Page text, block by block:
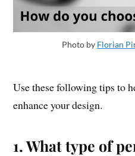
Photo by Florian
Use these following tips to
enhance your design.
1. What type of